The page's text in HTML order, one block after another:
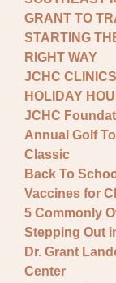
GRANT TO
STARTING
RIGHT WAY
JCHC
HOLIDAY
JCHC
Annual Golf
Classic
Back To
Vaccines for
5 Commonly
Stepping Out
Dr. Grant
Center